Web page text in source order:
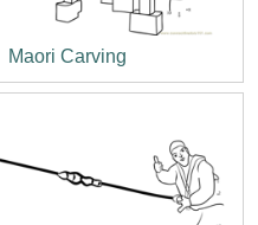
Maori Carving